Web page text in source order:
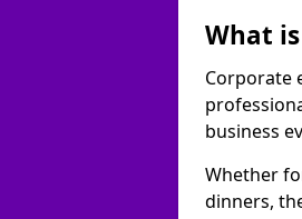
What
Corporate
business
Whether
dinners,